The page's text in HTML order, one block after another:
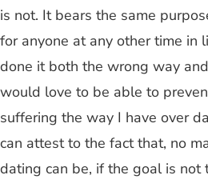
is not. It bears the same
for anyone at any other time in
done it both the wrong way
would love to be able to
suffering the way I have over
can attest to the fact that, no
dating can be, if the goal is not